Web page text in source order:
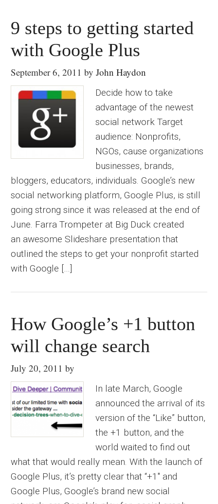
9 steps to getting started
with Google Plus
September 6, 2011 byJohn Haydon
Decide how to take
advantage of the newest
social network Target
audience: Nonprofits,
NGOs, cause organizations
businesses, brands,
bloggers, educators, individuals. Google’s new
social networking platform, Google Plus, is still
going strong since it was released at the end of
June. Farra Trompeter at Big Duck created
an awesome Slideshare presentation that
outlined the steps to get your nonprofit started
with Google […]
How Google’s +1 button
will change search
July 20, 2011 by
In late March, Google
announced the arrival of its
version of the “Like” button,
the +1 button, and the
world waited to find out
what that would really mean. With the launch of
Google Plus, it’s pretty clear that “+1″ and
Google Plus, Google’s brand new social